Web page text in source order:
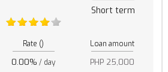
Short term
Rate ()
0.00% / day
Loan amount
PHP 25,000